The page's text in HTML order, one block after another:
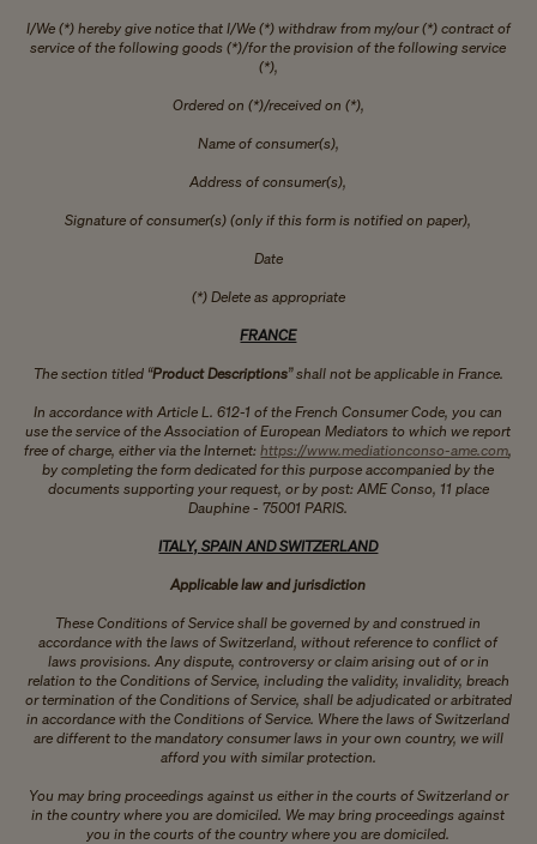
I/We (*) hereby give notice that I/We (*) withdraw from my/our (*) contract of
service of the following goods (*)/for the provision of the following service
(*),
Ordered on (*)/received on (*),
Name of consumer(s),
Address of consumer(s),
Signature of consumer(s) (only if this form is notified on paper),
Date
(*) Delete as appropriate
FRANCE
The section titled “Product Descriptions” shall not be applicable in France.
In accordance with Article L. 612-1 of the French Consumer Code, you can
use the service of the Association of European Mediators to which we report
free of charge, either via the Internet:https://www.mediationconso-ame.com,
by completing the form dedicated for this purpose accompanied by the
documents supporting your request, or by post: AME Conso, 11 place
Dauphine - 75001 PARIS.​​​​​​​
ITALY, SPAIN AND SWITZERLAND
Applicable law and jurisdiction
These Conditions of Service shall be governed by and construed in
accordance with the laws of Switzerland, without reference to conflict of
laws provisions. Any dispute, controversy or claim arising out of or in
relation to the Conditions of Service, including the validity, invalidity, breach
or termination of the Conditions of Service, shall be adjudicated or arbitrated
in accordance with the Conditions of Service. Where the laws of Switzerland
are different to the mandatory consumer laws in your own country, we will
afford you with similar protection.
You may bring proceedings against us either in the courts of Switzerland or
in the country where you are domiciled. We may bring proceedings against
you in the courts of the country where you are domiciled.